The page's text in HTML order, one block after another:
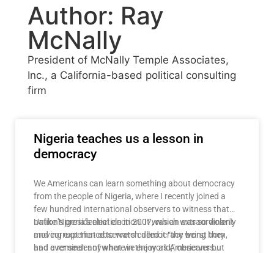
Author: Ray
McNally
President of McNally Temple Associates,
Inc., a California-based political consulting
firm
Nigeria teaches us a lesson in
democracy
We Americans can learn something about democracy
from the people of Nigeria, where I recently joined a
few hundred international observers to witness that
nation’s presidential election. It was an extraordinarily
moving experience to watch democracy being born,
and a reminder of what we enjoy as Americans but
Unlike Nigeria’s election in 2007, which was so violent
and corrupt that observers called it “the worst they
had ever seen anywhere in the world,” observers